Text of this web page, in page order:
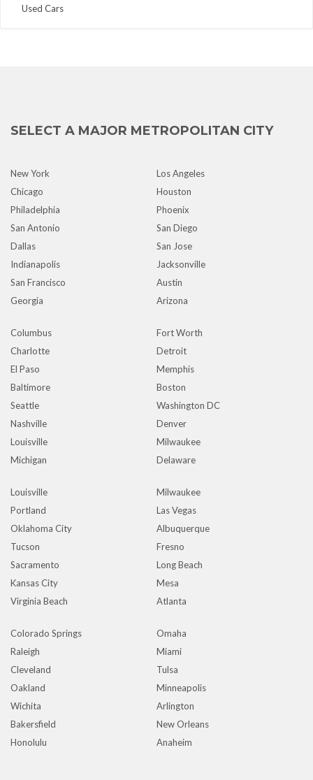
Used Cars
SELECT A MAJOR METROPOLITAN CITY
New York
Los Angeles
Chicago
Houston
Philadelphia
Phoenix
San Antonio
San Diego
Dallas
San Jose
Indianapolis
Jacksonville
San Francisco
Austin
Georgia
Arizona
Columbus
Fort Worth
Charlotte
Detroit
El Paso
Memphis
Baltimore
Boston
Seattle
Washington DC
Nashville
Denver
Louisville
Milwaukee
Michigan
Delaware
Louisville
Milwaukee
Portland
Las Vegas
Oklahoma City
Albuquerque
Tucson
Fresno
Sacramento
Long Beach
Kansas City
Mesa
Virginia Beach
Atlanta
Colorado Springs
Omaha
Raleigh
Miami
Cleveland
Tulsa
Oakland
Minneapolis
Wichita
Arlington
Bakersfield
New Orleans
Honolulu
Anaheim